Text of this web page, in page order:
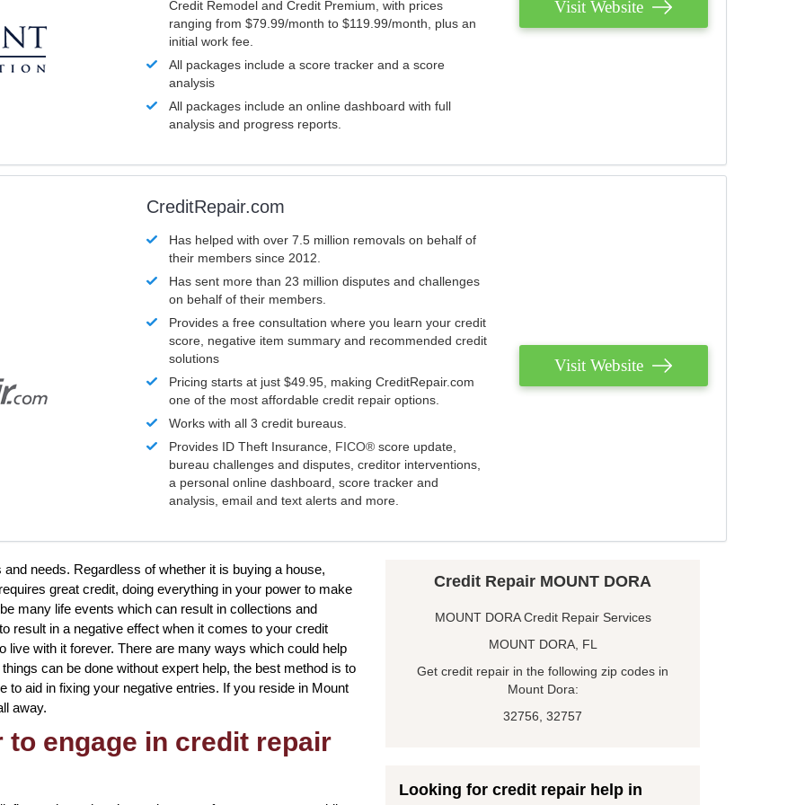
Credit Remodel and Credit Premium, with prices
ranging from $79.99/month to $119.99/month, plus an
initial work fee.
All packages include a score tracker and a score
analysis
All packages include an online dashboard with full
analysis and progress reports.
Visit Website
CreditRepair.com
Has helped with over 7.5 million removals on behalf of
their members since 2012.
Has sent more than 23 million disputes and challenges
on behalf of their members.
Provides a free consultation where you learn your credit
score, negative item summary and recommended credit
solutions
Pricing starts at just $49.95, making CreditRepair.com
one of the most affordable credit repair options.
Works with all 3 credit bureaus.
Provides ID Theft Insurance, FICO® score update,
bureau challenges and disputes, creditor interventions,
a personal online dashboard, score tracker and
analysis, email and text alerts and more.
Visit Website
needs. Regardless of whether it is buying a house,
great credit, doing everything in your power to make
many life events which can result in collections and
result in a negative effect when it comes to your credit
live with it forever. There are many ways which could help
can be done without expert help, the best method is to
aid in fixing your negative entries. If you reside in Mount
away.
to engage in credit repair
Credit Repair MOUNT DORA
MOUNT DORA Credit Repair Services
MOUNT DORA, FL
Get credit repair in the following zip codes in
Mount Dora:
32756, 32757
Looking for credit repair help in